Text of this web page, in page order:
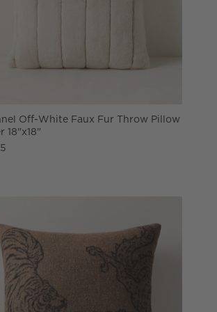
Off-White Faux Fur Throw Pillow
18"x18"